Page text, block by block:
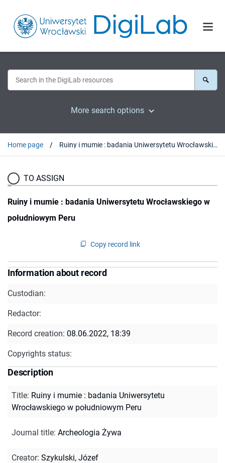
More search options
Home page Ruiny i mumie : badania Uniwersytetu Wrocławskiego w południowym Peru
TO ASSIGN
Ruiny i mumie : badania Uniwersytetu Wrocławskiego w
południowym Peru
Copy record link
Information about record
Custodian:
Redactor:
Record creation: 08.06.2022, 18:39
Copyrights status:
Description
Title: Ruiny i mumie : badania Uniwersytetu
Wrocławskiego w południowym Peru
Journal title: Archeologia Żywa
Creator: Szykulski, Józef